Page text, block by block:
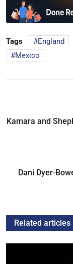
Tags England
Mexico
Kamara and
Dani Dyer-
Related articles